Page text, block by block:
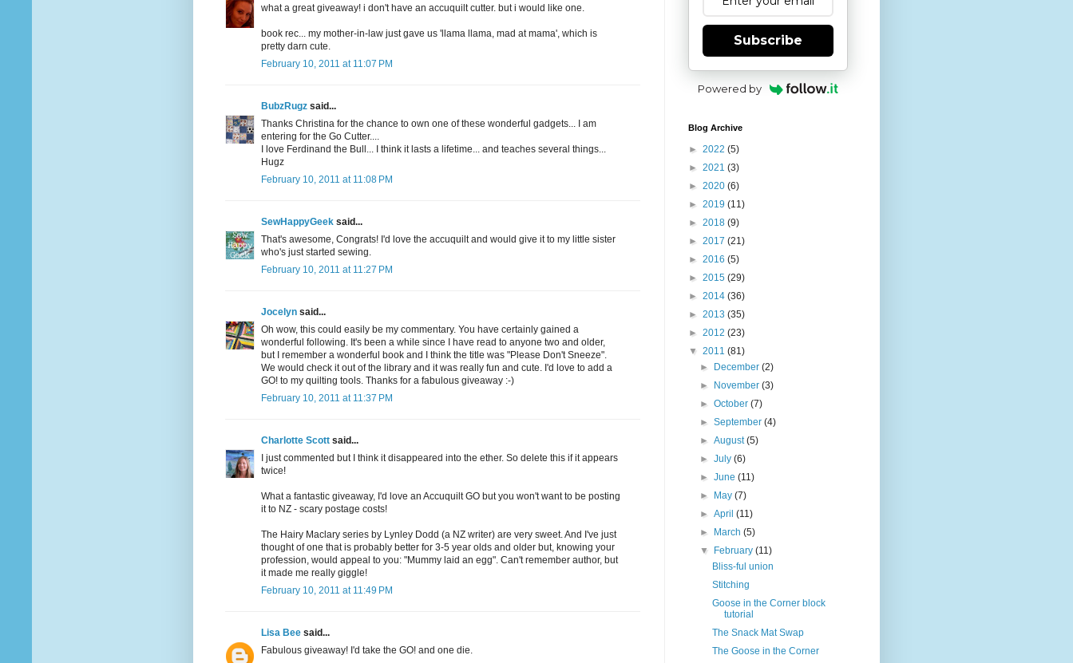
what a great giveaway! i don't have an accuquilt cutter. but i would like one.
book rec... my mother-in-law just gave us 'llama llama, mad at mama', which is
pretty darn cute.
February 10, 2011 at 11:07 PM
BubzRugz said...
Thanks Christina for the chance to own one of these wonderful gadgets... I am
entering for the Go Cutter....
I love Ferdinand the Bull... I think it lasts a lifetime... and teaches several things...
Hugz
February 10, 2011 at 11:08 PM
SewHappyGeek said...
That's awesome, Congrats! I'd love the accuquilt and would give it to my little sister
who's just started sewing.
February 10, 2011 at 11:27 PM
Jocelyn said...
Oh wow, this could easily be my commentary. You have certainly gained a
wonderful following. It's been a while since I have read to anyone two and older,
but I remember a wonderful book and I think the title was "Please Don't Sneeze".
We would check it out of the library and it was really fun and cute. I'd love to add a
GO! to my quilting tools. Thanks for a fabulous giveaway :-)
February 10, 2011 at 11:37 PM
Charlotte Scott said...
I just commented but I think it disappeared into the ether. So delete this if it appears
twice!
What a fantastic giveaway, I'd love an Accuquilt GO but you won't want to be posting
it to NZ - scary postage costs!
The Hairy Maclary series by Lynley Dodd (a NZ writer) are very sweet. And I've just
thought of one that is probably better for 3-5 year olds and older but, knowing your
profession, would appeal to you: "Mummy laid an egg". Can't remember author, but
it made me really giggle!
February 10, 2011 at 11:49 PM
Lisa Bee said...
Fabulous giveaway! I'd take the GO! and one die.
Subscribe
Powered by
Blog Archive
► 2022 (5)
► 2021 (3)
► 2020 (6)
► 2019 (11)
► 2018 (9)
► 2017 (21)
► 2016 (5)
► 2015 (29)
► 2014 (36)
► 2013 (35)
► 2012 (23)
▼ 2011 (81)
►
December(2)
►
November(3)
►October(7)
►September(4)
►August(5)
►July(6)
►June(11)
►
May(7)
►April(11)
►
March(5)
▼
February(11)
Bliss-ful union
Stitching
Goose in the Corner block
tutorial
The Snack Mat Swap
The Goose in the Corner